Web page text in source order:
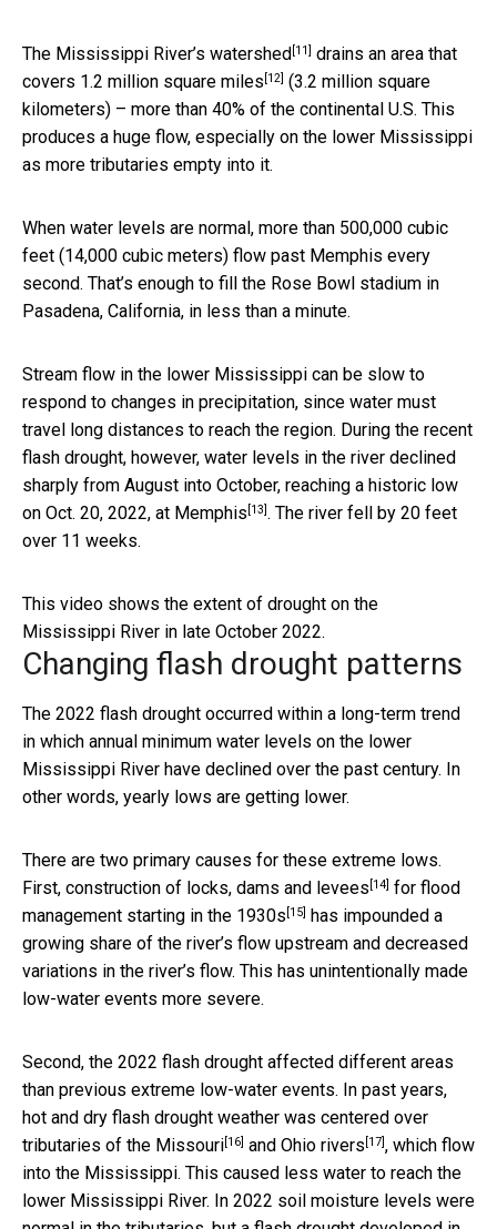
The Mississippi River’s watershed[11] drains an area that
covers 1.2 million square miles [12] (3.2 million square
kilometers) – more than 40% of the continental U.S. This
produces a huge flow, especially on the lower Mississippi
as more tributaries empty into it.
When water levels are normal, more than 500,000 cubic
feet (14,000 cubic meters) flow past Memphis every
second. That’s enough to fill the Rose Bowl stadium in
Pasadena, California, in less than a minute.
Stream flow in the lower Mississippi can be slow to
respond to changes in precipitation, since water must
travel long distances to reach the region. During the recent
flash drought, however, water levels in the river declined
sharply from August into October, reaching a historic low
on Oct. 20, 2022, at Memphis [13]. The river fell by 20 feet
over 11 weeks.
This video shows the extent of drought on the
Mississippi River in late October 2022.
Changing flash drought patterns
The 2022 flash drought occurred within a long-term trend
in which annual minimum water levels on the lower
Mississippi River have declined over the past century. In
other words, yearly lows are getting lower.
There are two primary causes for these extreme lows.
First, construction of locks, dams and levees [14] for flood
management starting in the 1930s [15] has impounded a
growing share of the river’s flow upstream and decreased
variations in the river’s flow. This has unintentionally made
low-water events more severe.
Second, the 2022 flash drought affected different areas
than previous extreme low-water events. In past years,
hot and dry flash drought weather was centered over
tributaries of the Missouri[16] and Ohio rivers [17], which flow
into the Mississippi. This caused less water to reach the
lower Mississippi River. In 2022 soil moisture levels were